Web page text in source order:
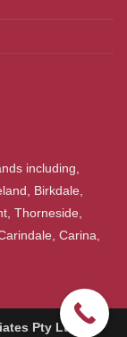
including,
Birkdale,
Thorneside,
Carina,
Pty Ltd